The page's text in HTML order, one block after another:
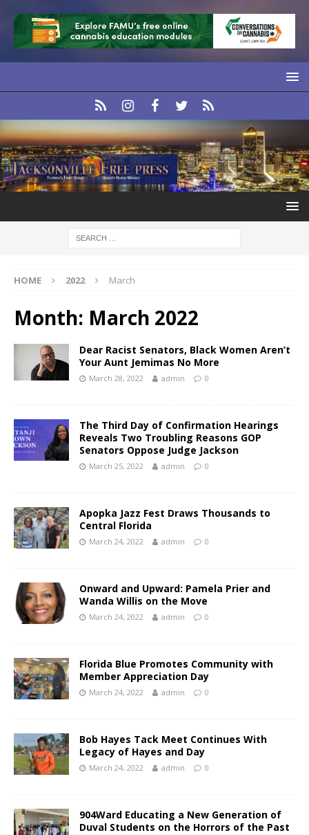
HOME 2022 March
Month: March 2022
Dear Racist Senators, Black Women Aren’t
Your Aunt Jemimas No More
March 28, 2022 admin 0
The Third Day of Confirmation Hearings
Reveals Two Troubling Reasons GOP
Senators Oppose Judge Jackson
March 25, 2022 admin 0
Apopka Jazz Fest Draws Thousands to
Central Florida
March 24, 2022 admin 0
Onward and Upward: Pamela Prier and
Wanda Willis on the Move
March 24, 2022 admin 0
Florida Blue Promotes Community with
Member Appreciation Day
March 24, 2022 admin 0
Bob Hayes Tack Meet Continues With
Legacy of Hayes and Day
March 24, 2022 admin 0
904Ward Educating a New Generation of
Duval Students on the Horrors of the Past